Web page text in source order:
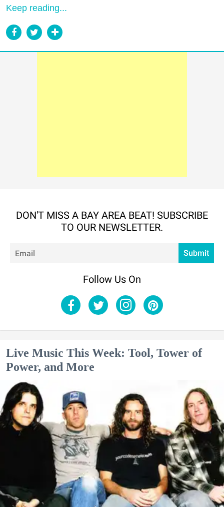
Keep reading...
DON'T MISS A BAY AREA BEAT! SUBSCRIBE
TO OUR NEWSLETTER.
Submit
Follow Us On
Live Music This Week: Tool, Tower of
Power, and More